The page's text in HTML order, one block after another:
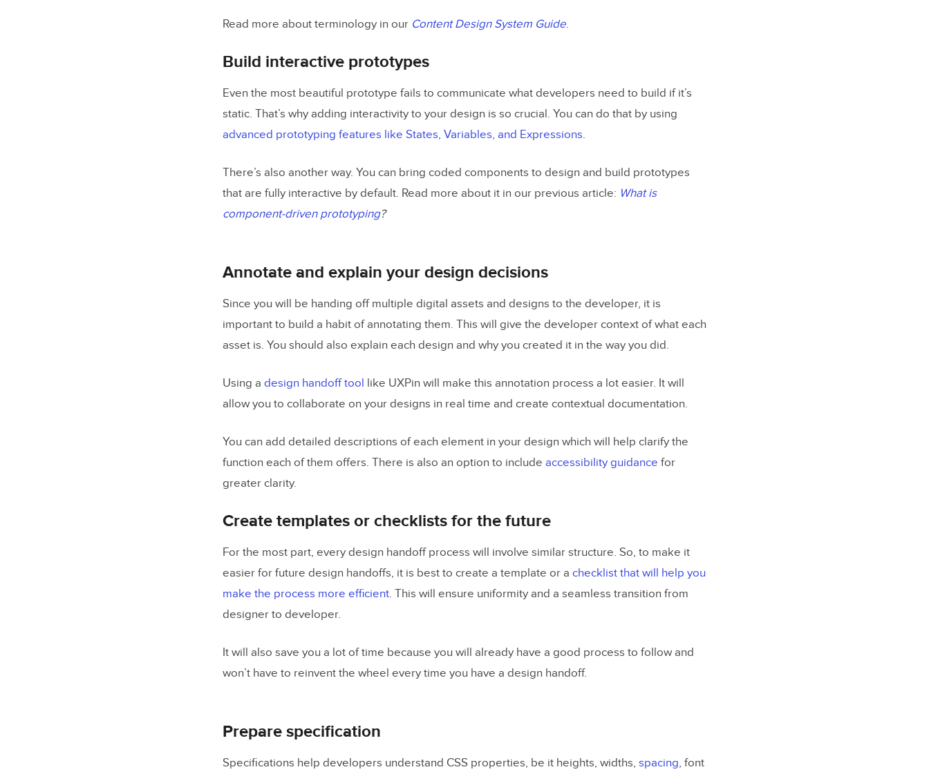
Read more about terminology in our Content Design System Guide.
Build interactive prototypes
Even the most beautiful prototype fails to communicate what developers need to build if it’s
static. That’s why adding interactivity to your design is so crucial. You can do that by using
advanced prototyping features like States, Variables, and Expressions.
There’s also another way. You can bring coded components to design and build prototypes
that are fully interactive by default. Read more about it in our previous article: What is
component-driven prototyping?
Annotate and explain your design decisions
Since you will be handing off multiple digital assets and designs to the developer, it is
important to build a habit of annotating them. This will give the developer context of what each
asset is. You should also explain each design and why you created it in the way you did.
Using a design handoff tool like UXPin will make this annotation process a lot easier. It will
allow you to collaborate on your designs in real time and create contextual documentation.
You can add detailed descriptions of each element in your design which will help clarify the
function each of them offers. There is also an option to include accessibility guidance for
greater clarity.
Create templates or checklists for the future
For the most part, every design handoff process will involve similar structure. So, to make it
easier for future design handoffs, it is best to create a template or a checklist that will help you
make the process more efficient. This will ensure uniformity and a seamless transition from
designer to developer.
It will also save you a lot of time because you will already have a good process to follow and
won’t have to reinvent the wheel every time you have a design handoff.
Prepare specification
Specifications help developers understand CSS properties, be it heights, widths, spacing, font